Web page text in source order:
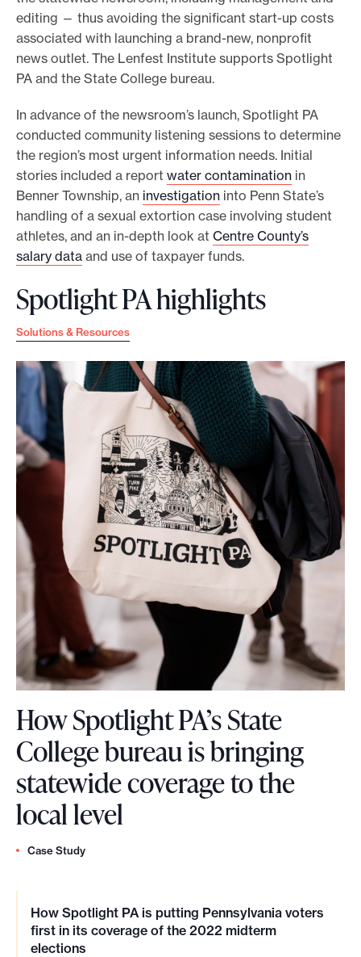
editing — thus avoiding the significant start-up costs
associated with launching a brand-new, nonprofit
news outlet. The Lenfest Institute supports Spotlight
PA and the State College bureau.
In advance of the newsroom’s launch, Spotlight PA
conducted community listening sessions to determine
the region’s most urgent information needs. Initial
stories included a report water contamination in
Benner Township, an investigation into Penn State’s
handling of a sexual extortion case involving student
athletes, and an in-depth look at Centre County’s
salary data and use of taxpayer funds.
Spotlight PA highlights
Solutions & Resources
How Spotlight PA’s State
College bureau is bringing
statewide coverage to the
local level
Case Study
How Spotlight PA is putting Pennsylvania voters
first in its coverage of the 2022 midterm
elections